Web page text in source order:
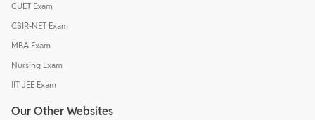
CUET Exam
CSIR-NET Exam
MBA Exam
Nursing Exam
IIT JEE Exam
Our Other Websites